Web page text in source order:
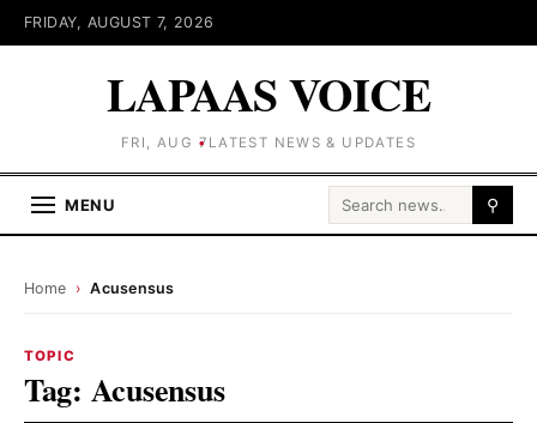
FRIDAY, AUGUST 7, 2026
LAPAAS VOICE
FRI, AUG 7 LATEST NEWS & UPDATES
MENU Search for: ⚲
Home › Acusensus
TOPIC
Tag: Acusensus